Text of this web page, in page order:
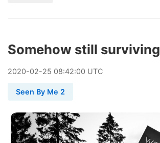
Somehow still surviving
2020-02-25 08:42:00 UTC
Seen By Me 2